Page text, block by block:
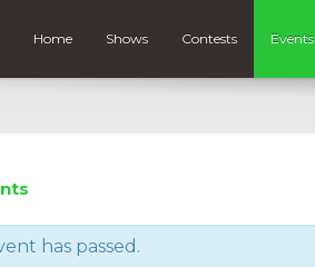
Home Shows Contests Events
has passed.